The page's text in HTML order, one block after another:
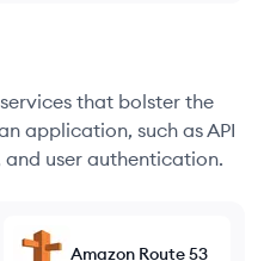
that bolster the
application, such as API
user authentication.
Amazon Route 53